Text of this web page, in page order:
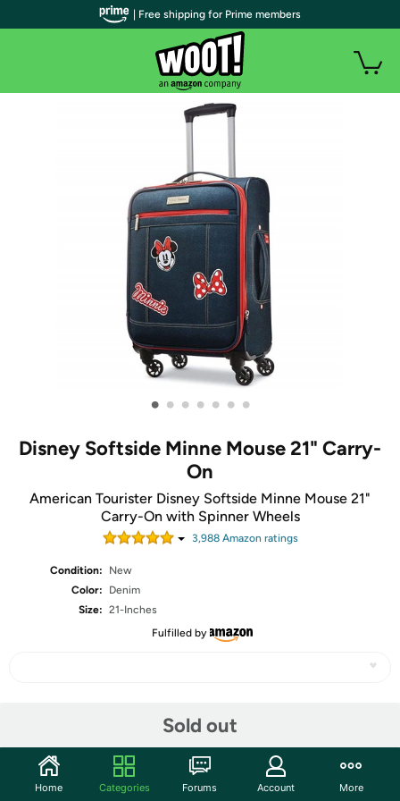
• • • • • • •
Disney Softside Minne Mouse 21" Carry-
On
American Tourister Disney Softside Minne Mouse 21"
Carry-On with Spinner Wheels
3,988Amazon ratings
Condition:
New
Color:
Denim
Size: 21-Inches
Fulfilled by
Sold out
Community
| Free shipping for Prime members
Home Categories Forums Account More